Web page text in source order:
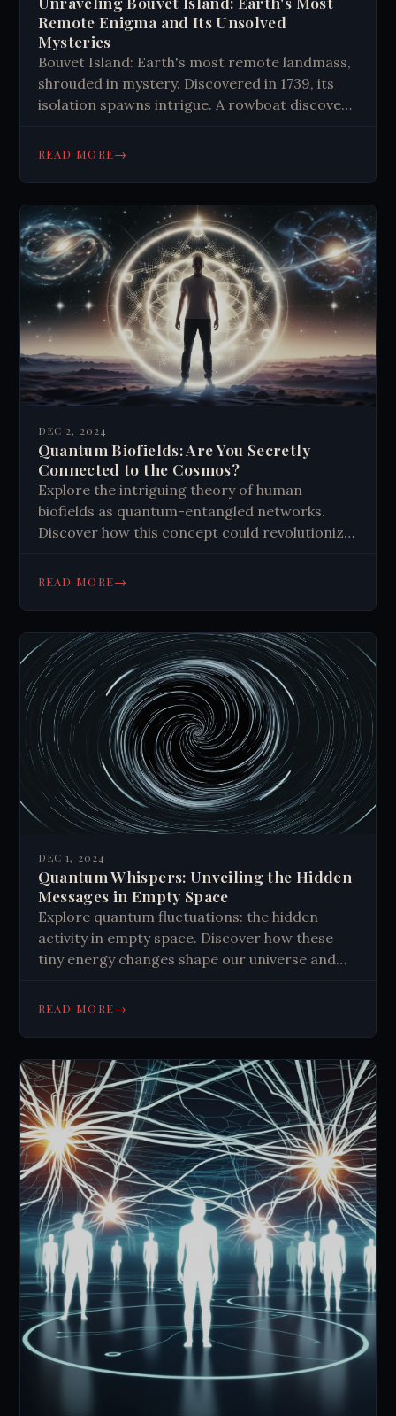
Remote Enigma and Its Unsolved
Mysteries
Bouvet Island: Earth's most remote landmass,
shrouded in mystery. Discovered in 1739, its
isolation spawns intrigue. A rowboat discovery
captivating explorers and scientists alike.
READ MORE→
DEC 2, 2024
Quantum Biofields: Are You Secretly
Connected to the Cosmos?
Explore the intriguing theory of human
biofields as quantum-entangled networks.
Discover how this concept could revolutionize
cosmic connections.
READ MORE→
DEC 1, 2024
Quantum Whispers: Unveiling the Hidden
Messages in Empty Space
Explore quantum fluctuations: the hidden
activity in empty space. Discover how these
tiny energy changes shape our universe and
READ MORE→